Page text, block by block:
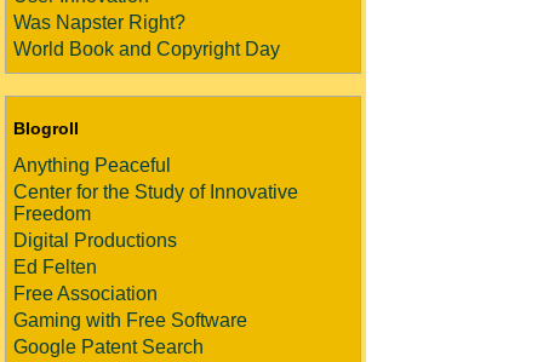
Was Napster Right?
World Book and Copyright Day
Blogroll
Anything Peaceful
Center for the Study of Innovative
Freedom
Digital Productions
Ed Felten
Free Association
Gaming with Free Software
Google Patent Search